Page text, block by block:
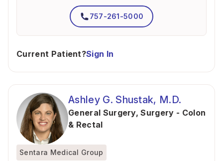
757-261-5000
Current Patient?Sign In
Ashley G. Shustak, M.D.
General Surgery,Surgery - Colon
& Rectal
Sentara Medical Group